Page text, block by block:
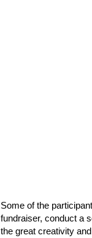
Some of the
fundraiser, conduct a
the great creativity